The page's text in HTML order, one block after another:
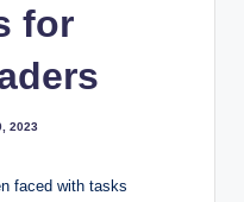
for
2023
faced with tasks